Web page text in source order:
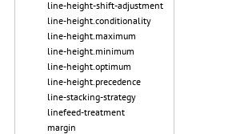
line-height-shift-adjustment
line-height.conditionality
line-height.maximum
line-height.minimum
line-height.optimum
line-height.precedence
line-stacking-strategy
linefeed-treatment
margin